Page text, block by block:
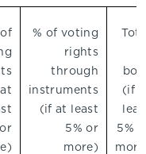
% of voting
rights
through
instruments
(if at least
5% or
more)
(if
5%